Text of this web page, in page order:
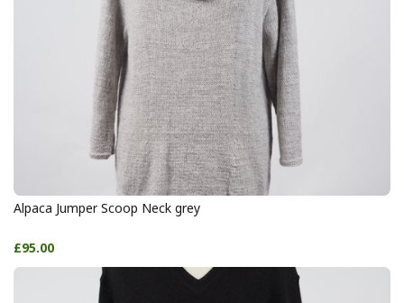
Alpaca Jumper Scoop Neck grey
£95.00